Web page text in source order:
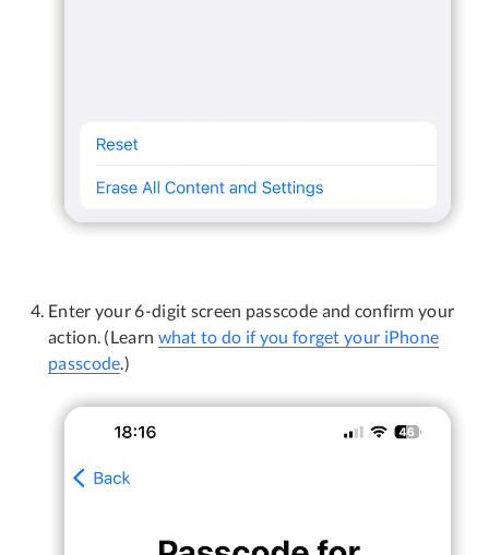
Enter your 6-digit screen passcode and confirm your
action. (Learn what to do if you forget your iPhone
passcode.)